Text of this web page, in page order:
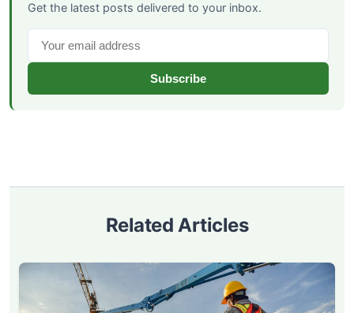
Get the latest posts delivered to your inbox.
Subscribe
Related Articles